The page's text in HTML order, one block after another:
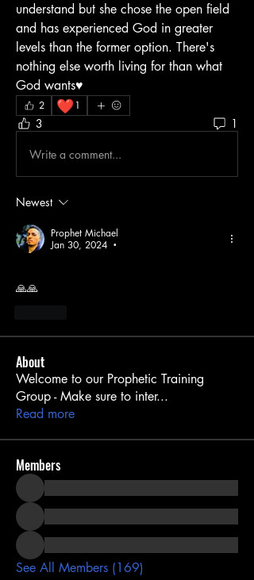
understand but she chose the open field
and has experienced God in greater
levels than the former option. There's
nothing else worth living for than what
God wants♥️
2 ❤️ 1
3 1
Write a comment...
Newest
Prophet Michael
Jan 30, 2024
•
🙏🙏
About
Welcome to our Prophetic Training
Group - Make sure to inter...
Read more
Members
See All Members (169)